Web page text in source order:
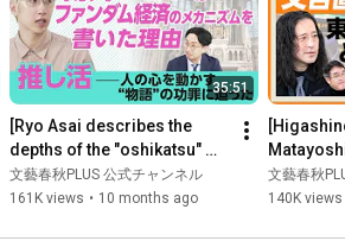
35:51
[Ryo Asai describes the
depths of the "oshikatsu"
business] The impact of
serious people taking a...
文藝春秋PLUS 公式チャンネル
161K views • 10 months ago
book,
His first
文藝春秋
140K views